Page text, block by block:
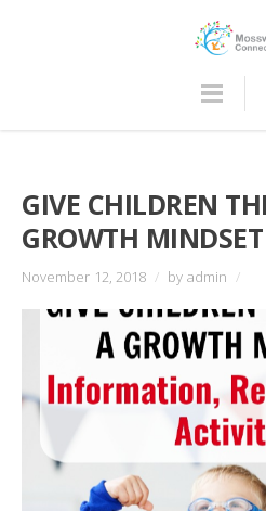
GIVE CHILDREN
GROWTH MINDSET
November 12, 2018 / by admin /